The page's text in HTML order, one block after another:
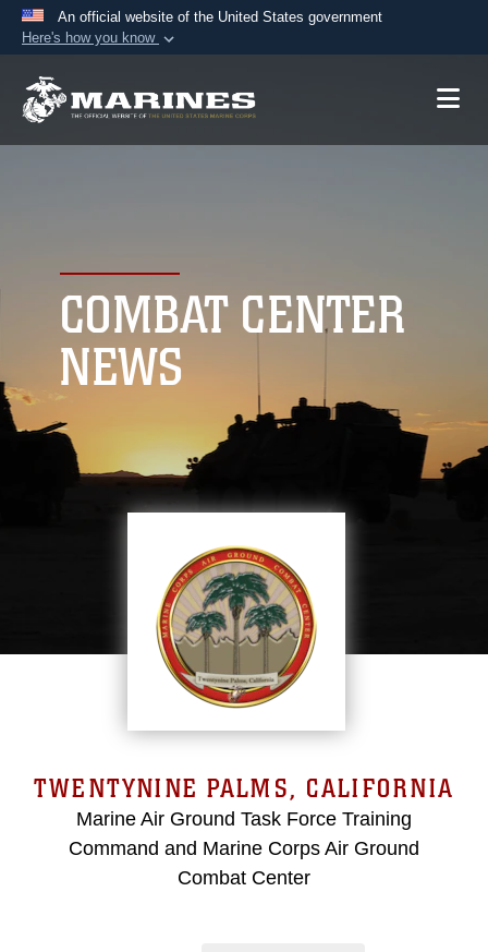
An official website of the United States government
Here's how you know
A.mil website belongs to an official U.S.
connected to the .mil website. Share sensitive
information only on official, secure websites.
COMBAT CENTER
NEWS
TWENTYNINE PALMS, CALIFORNIA
Marine Air Ground Task Force Training
Command and Marine Corps Air Ground
Combat Center